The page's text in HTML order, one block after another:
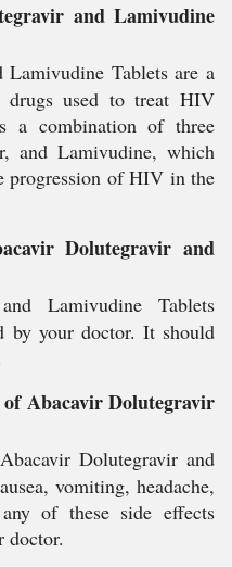
and Lamivudine
Tablets are a
drugs used to treat HIV
a combination of three
and Lamivudine, which
progression of HIV in the
Dolutegravir and
Lamivudine Tablets
by your doctor. It should
Abacavir Dolutegravir
Dolutegravir and
vomiting, headache,
of these side effects
doctor.